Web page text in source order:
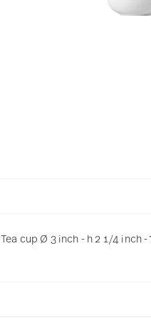
cup Ø 3 inch - h 2 1/4 inch